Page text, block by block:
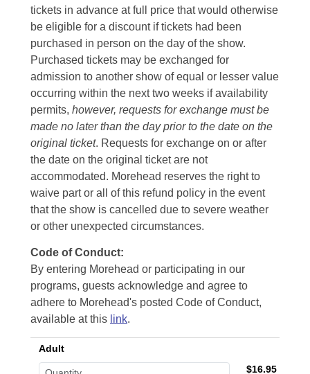
tickets in advance at full price that would otherwise
be eligible for a discount if tickets had been
purchased in person on the day of the show.
Purchased tickets may be exchanged for
admission to another show of equal or lesser value
occurring within the next two weeks if availability
permits, however, requests for exchange must be
made no later than the day prior to the date on the
original ticket. Requests for exchange on or after
the date on the original ticket are not
accommodated. Morehead reserves the right to
waive part or all of this refund policy in the event
that the show is cancelled due to severe weather
or other unexpected circumstances.
Code of Conduct:
By entering Morehead or participating in our
programs, guests acknowledge and agree to
adhere to Morehead's posted Code of Conduct,
available at this link.
Adult
$16.95